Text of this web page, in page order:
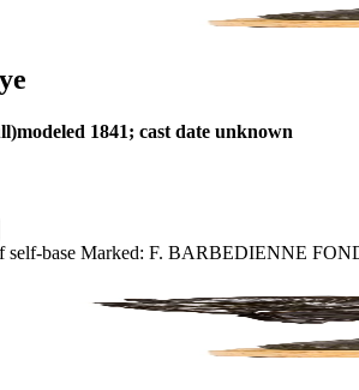
modeled 1841; cast date unknown
self-base Marked: F. BARBEDIENNE